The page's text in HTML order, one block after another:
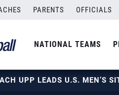
PARENTS OFFICIALS
NATIONAL TEAMS